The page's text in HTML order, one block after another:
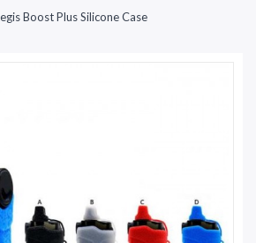
Boost Plus Silicone Case